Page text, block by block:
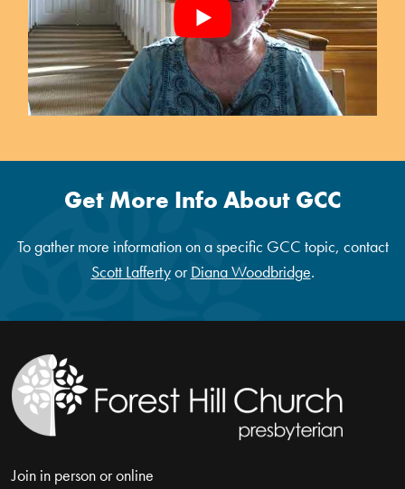
Get More Info About GCC
To gather more information on a specific GCC topic, contact
Scott LaffertyorDiana Woodbridge.
Join in person or online